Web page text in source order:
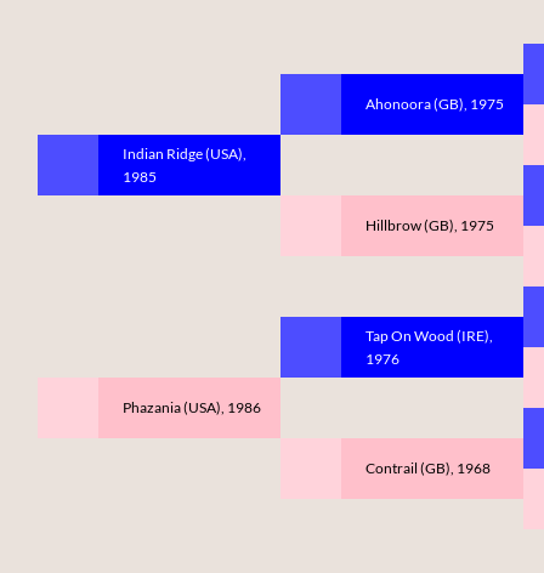
Indian Ridge (USA),
1985
Phazania (USA), 1986
Ahonoora (GB), 1975
Hillbrow (GB), 1975
Tap On Wood (IRE),
1976
Contrail (GB), 1968